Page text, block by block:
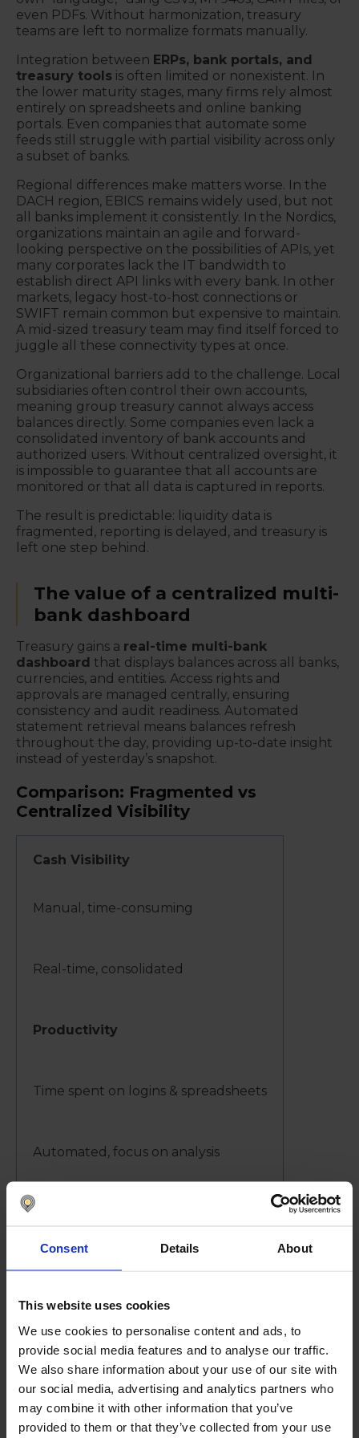
Consent Details About
This website uses cookies
We use cookies to personalise content and ads, to
provide social media features and to analyse our traffic.
We also share information about your use of our site with
our social media, advertising and analytics partners who
may combine it with other information that you’ve
provided to them or that they’ve collected from your use
even PDFs. Without harmonization, treasury
teams are left to normalize formats manually.
Integration between ERPs, bank portals, and
treasury tools is often limited or nonexistent. In
the lower maturity stages, many firms rely almost
entirely on spreadsheets and online banking
portals. Even companies that automate some
feeds still struggle with partial visibility across only
a subset of banks.
Regional differences make matters worse. In the
DACH region, EBICS remains widely used, but not
all banks implement it consistently. In the Nordics,
organizations maintain an agile and forward-
looking perspective on the possibilities of APIs, yet
many corporates lack the IT bandwidth to
establish direct API links with every bank. In other
markets, legacy host-to-host connections or
SWIFT remain common but expensive to maintain.
A mid-sized treasury team may find itself forced to
juggle all these connectivity types at once.
Organizational barriers add to the challenge. Local
subsidiaries often control their own accounts,
meaning group treasury cannot always access
balances directly. Some companies even lack a
consolidated inventory of bank accounts and
authorized users. Without centralized oversight, it
is impossible to guarantee that all accounts are
monitored or that all data is captured in reports.
The result is predictable: liquidity data is
fragmented, reporting is delayed, and treasury is
left one step behind.
The value of a centralized multi-
bank dashboard
Treasury gains a real-time multi-bank
dashboard that displays balances across all banks,
currencies, and entities. Access rights and
approvals are managed centrally, ensuring
consistency and audit readiness. Automated
statement retrieval means balances refresh
throughout the day, providing up-to-date insight
instead of yesterday’s snapshot.
Comparison: Fragmented vs
Centralized Visibility
Cash Visibility
Manual, time-consuming
Real-time, consolidated
Productivity
Time spent on logins & spreadsheets
Automated, focus on analysis
Differ across banks
Centralized, audited, secure
Decision-Making